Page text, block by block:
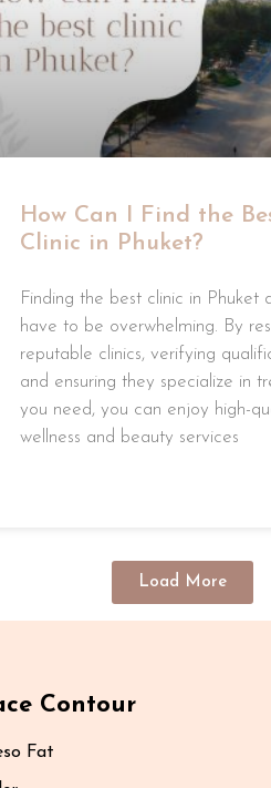
How Can I Find the
Clinic in Phuket?
Finding the best clinic in Phuket
have to be overwhelming. By
reputable clinics, verifying
and ensuring they specialize in
you need, you can enjoy high-
wellness and beauty services
Load More
Contour
Fat